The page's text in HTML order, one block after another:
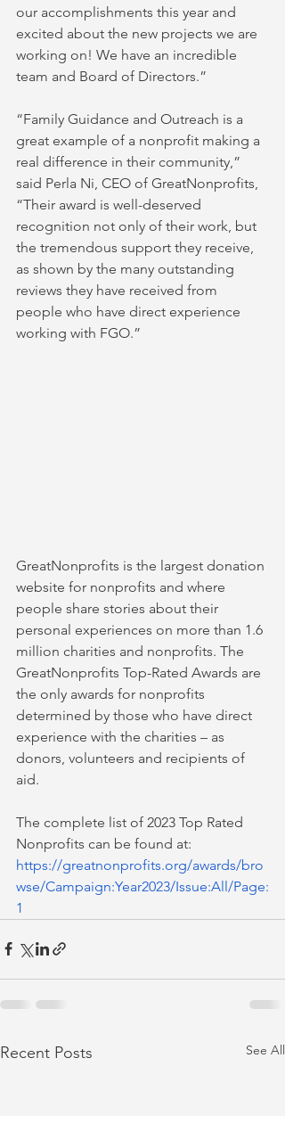
our accomplishments this year and
excited about the new projects we are
working on! We have an incredible
team and Board of Directors.”
“Family Guidance and Outreach is a
great example of a nonprofit making a
real difference in their community,”
said Perla Ni, CEO of GreatNonprofits,
“Their award is well-deserved
recognition not only of their work, but
the tremendous support they receive,
as shown by the many outstanding
reviews they have received from
people who have direct experience
working with FGO.”
GreatNonprofits is the largest donation
website for nonprofits and where
people share stories about their
personal experiences on more than 1.6
million charities and nonprofits. The
GreatNonprofits Top-Rated Awards are
the only awards for nonprofits
determined by those who have direct
experience with the charities – as
donors, volunteers and recipients of
aid.
The complete list of 2023 Top Rated
Nonprofits can be found at:
https://greatnonprofits.org/awards/bro
wse/Campaign:Year2023/Issue:All/Page:
1
Recent Posts See All